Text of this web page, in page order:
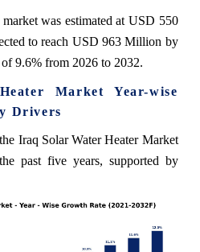
was estimated at USD 550
to reach USD 963 Million by
9.6% from 2026 to 2032.
Market Year-wise
Drivers
Iraq Solar Water Heater Market
past five years, supported by